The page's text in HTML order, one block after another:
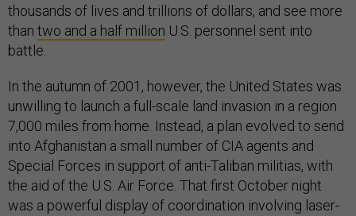
thousands of lives and trillions of dollars, and see more
than two and a half million U.S. personnel sent into
battle.
In the autumn of 2001, however, the United States was
unwilling to launch a full-scale land invasion in a region
7,000 miles from home. Instead, a plan evolved to send
into Afghanistan a small number of CIA agents and
Special Forces in support of anti-Taliban militias, with
the aid of the U.S. Air Force. That first October night
was a powerful display of coordination involving laser-